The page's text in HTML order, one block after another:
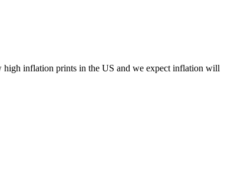
high inflation prints in the US and we expect inflation will